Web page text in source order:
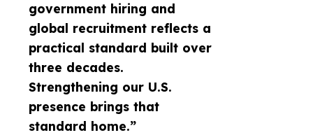
government hiring and
global recruitment reflects a
practical standard built over
three decades.
Strengthening our U.S.
presence brings that
standard home.”